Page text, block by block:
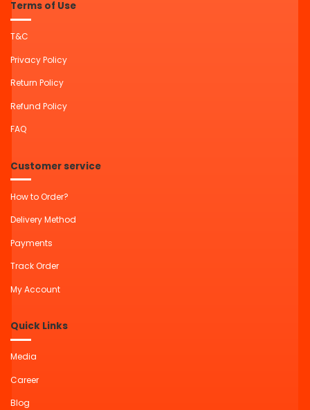
Terms of Use
T&C
Privacy Policy
Return Policy
Refund Policy
FAQ
Customer service
How to Order?
Delivery Method
Payments
Track Order
My Account
Quick Links
Media
Career
Blog